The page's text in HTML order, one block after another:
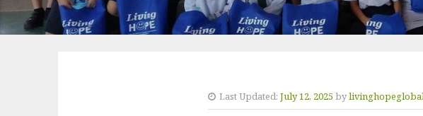
Last Updated: July 12, 2025 by